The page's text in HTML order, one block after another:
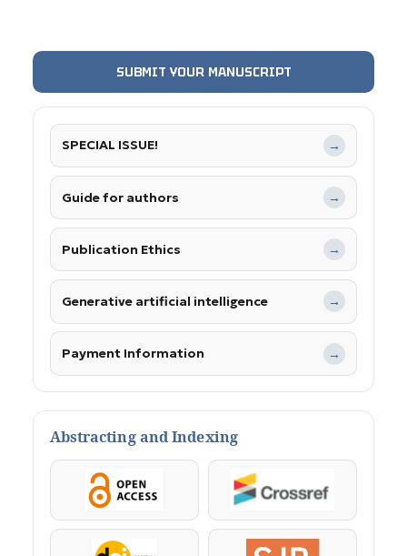
SUBMIT YOUR MANUSCRIPT
SPECIAL ISSUE! →
Guide for authors →
Publication Ethics →
Generative artificial intelligence →
Payment Information →
Abstracting and Indexing
OpenAccess Crossref